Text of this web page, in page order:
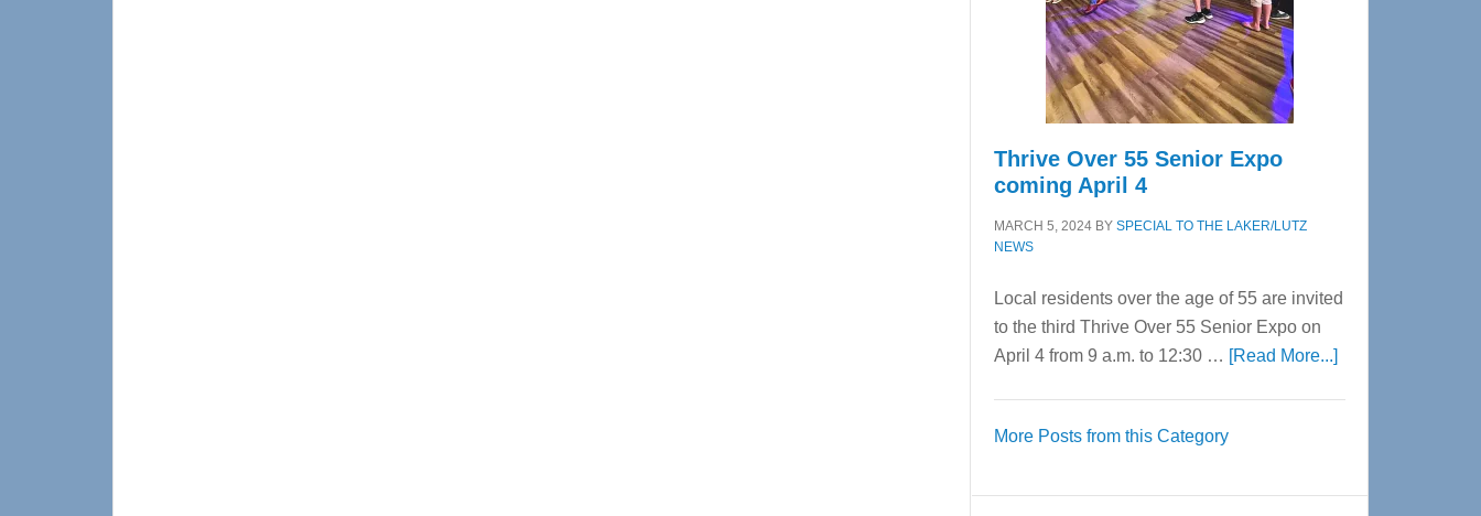
Cervical
Spinal
Care
Thrive Over 55 Senior Expo
coming April 4
MARCH 5, 2024 BY SPECIAL TO THE LAKER/LUTZ
NEWS
Local residents over the age of 55 are invited
to the third Thrive Over 55 Senior Expo on
April 4 from 9 a.m. to 12:30 … [Read More...]about
Expo
More Posts from this Category